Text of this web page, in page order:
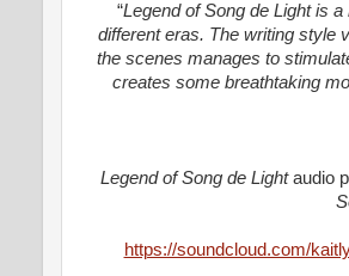
“Legend of Song de Light is
different eras. The writing style
the scenes manages to
creates some breathtaking
Legend of Song de Lightaudio
https://soundcloud.com/